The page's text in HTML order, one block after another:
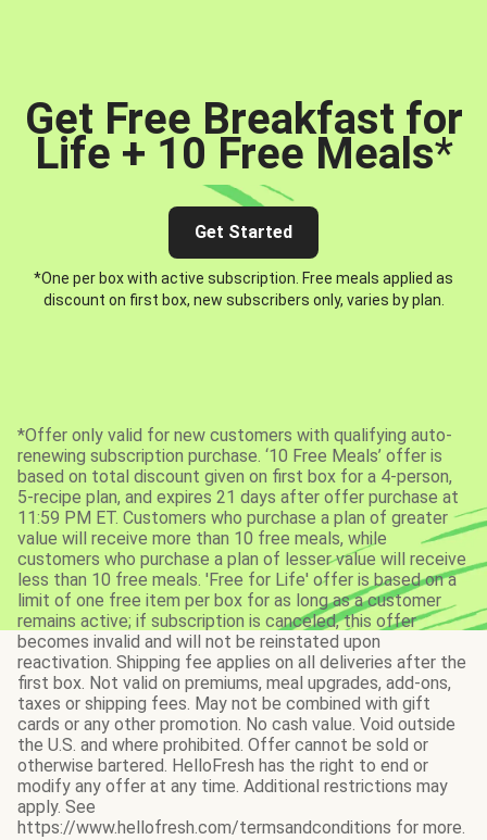
Get Free Breakfast for
Life + 10 Free Meals*
Get Started
*One per box with active subscription. Free meals applied as
discount on first box, new subscribers only, varies by plan.
*Offer only valid for new customers with qualifying auto-
renewing subscription purchase. ‘10 Free Meals’ offer is
based on total discount given on first box for a 4-person,
5-recipe plan, and expires 21 days after offer purchase at
11:59 PM ET. Customers who purchase a plan of greater
value will receive more than 10 free meals, while
customers who purchase a plan of lesser value will receive
less than 10 free meals. 'Free for Life' offer is based on a
limit of one free item per box for as long as a customer
remains active; if subscription is canceled, this offer
becomes invalid and will not be reinstated upon
reactivation. Shipping fee applies on all deliveries after the
first box. Not valid on premiums, meal upgrades, add-ons,
taxes or shipping fees. May not be combined with gift
cards or any other promotion. No cash value. Void outside
the U.S. and where prohibited. Offer cannot be sold or
otherwise bartered. HelloFresh has the right to end or
modify any offer at any time. Additional restrictions may
apply. See
https://www.hellofresh.com/termsandconditions for more.